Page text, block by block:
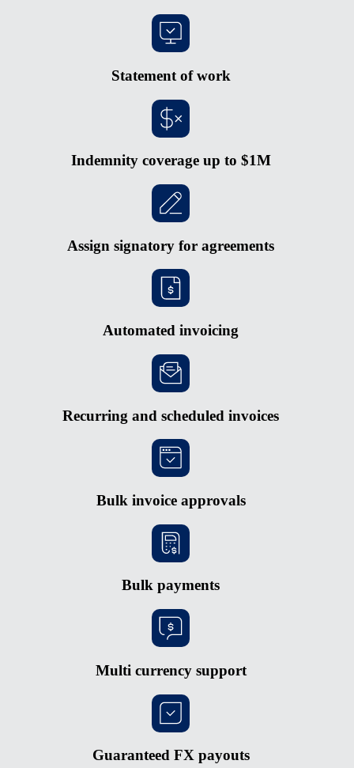
Statement of work
Indemnity coverage up to $1M
Assign signatory for agreements
Automated invoicing
Recurring and scheduled invoices
Bulk invoice approvals
Bulk payments
Multi currency support
Guaranteed FX payouts